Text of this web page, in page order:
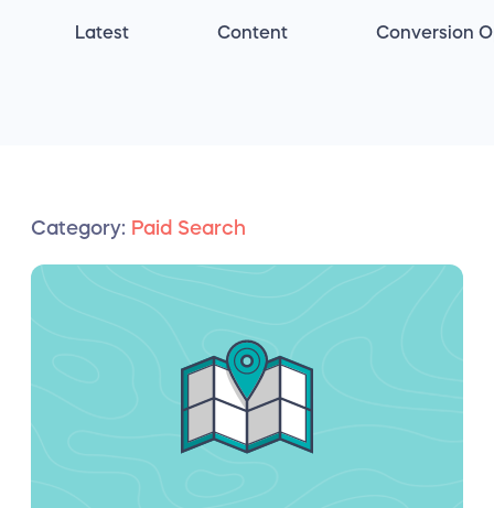
Latest Content Conversion
Category: Paid Search